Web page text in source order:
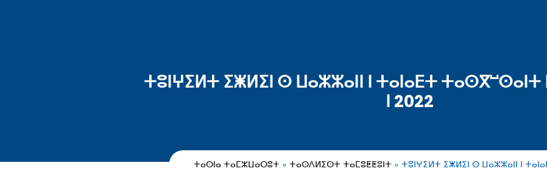
ⵜⵓⵏⵖⵉⵍⵜ ⵉⵥⵍⵉⵏ ⵙ ⵡⴰⵣⵣⴰⵏⵏ ⵏ ⵜⴰⵏⴰⴹⵜ ⵜⴰⵙⴳⵯⵙⴰⵏⵜ
ⵏ 2022
ⵜⴰⵙⵏⴰ ⵜⴰⵎⵣⵡⴰⵔⵓⵜ ⵜⴰⵙⴷⵍⵉⵙⵜ ⵜⴰⵎⵓⵟⵟⵓⵏⵜ ⵜⵓⵏⵖⵉⵍⵜ ⵉⵥⵍⵉⵏ ⵙ ⵡⴰⵣⵣⴰⵏⵏ ⵏ